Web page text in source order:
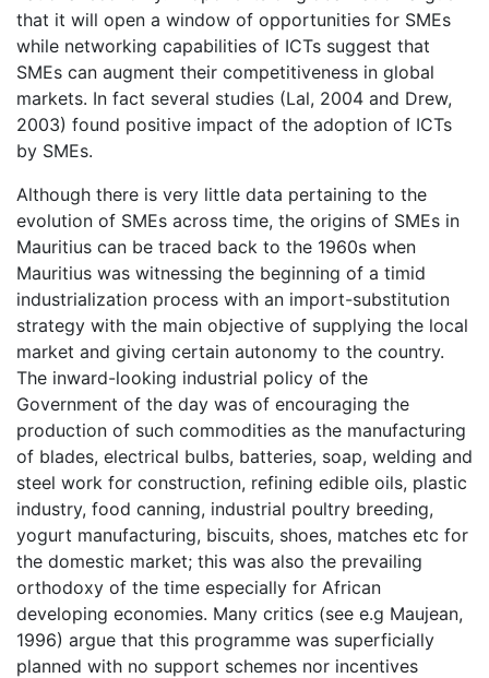
that it will open a window of opportunities for SMEs
while networking capabilities of ICTs suggest that
SMEs can augment their competitiveness in global
markets. In fact several studies (Lal, 2004 and Drew,
2003) found positive impact of the adoption of ICTs
by SMEs.
Although there is very little data pertaining to the
evolution of SMEs across time, the origins of SMEs in
Mauritius can be traced back to the 1960s when
Mauritius was witnessing the beginning of a timid
industrialization process with an import-substitution
strategy with the main objective of supplying the local
market and giving certain autonomy to the country.
The inward-looking industrial policy of the
Government of the day was of encouraging the
production of such commodities as the manufacturing
of blades, electrical bulbs, batteries, soap, welding and
steel work for construction, refining edible oils, plastic
industry, food canning, industrial poultry breeding,
yogurt manufacturing, biscuits, shoes, matches etc for
the domestic market; this was also the prevailing
orthodoxy of the time especially for African
developing economies. Many critics (see e.g Maujean,
1996) argue that this programme was superficially
planned with no support schemes nor incentives